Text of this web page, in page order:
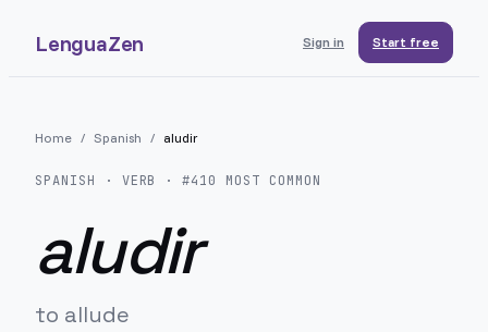
LenguaZen Sign in Start free
Home / Spanish / aludir
SPANISH · VERB · #410 MOST COMMON
aludir
to allude